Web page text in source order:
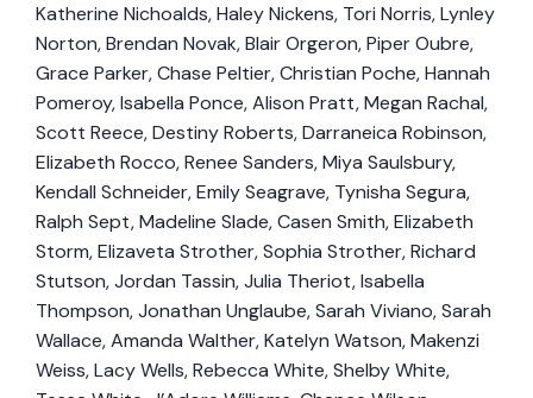
Katherine Nichoalds, Haley Nickens, Tori Norris, Lynley
Norton, Brendan Novak, Blair Orgeron, Piper Oubre,
Grace Parker, Chase Peltier, Christian Poche, Hannah
Pomeroy, Isabella Ponce, Alison Pratt, Megan Rachal,
Scott Reece, Destiny Roberts, Darraneica Robinson,
Elizabeth Rocco, Renee Sanders, Miya Saulsbury,
Kendall Schneider, Emily Seagrave, Tynisha Segura,
Ralph Sept, Madeline Slade, Casen Smith, Elizabeth
Storm, Elizaveta Strother, Sophia Strother, Richard
Stutson, Jordan Tassin, Julia Theriot, Isabella
Thompson, Jonathan Unglaube, Sarah Viviano, Sarah
Wallace, Amanda Walther, Katelyn Watson, Makenzi
Weiss, Lacy Wells, Rebecca White, Shelby White,